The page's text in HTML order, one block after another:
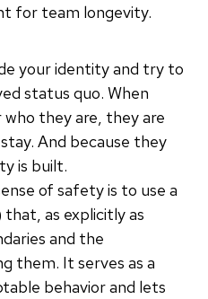
for team longevity.
your identity and try to
status quo. When
they are, they are
And because they
is built.
of safety is to use a
as explicitly as
and the
them. It serves as a
behavior and lets